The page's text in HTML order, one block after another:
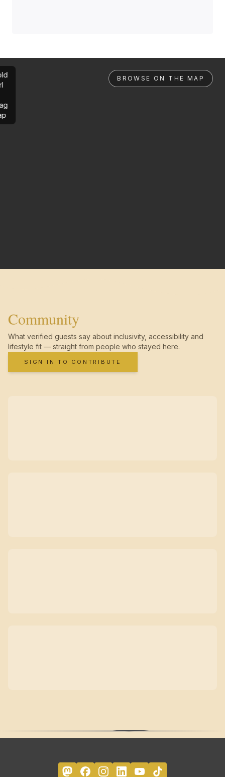
BROWSE ON THE MAP
Community
What verified guests say about inclusivity, accessibility and
lifestyle fit — straight from people who stayed here.
SIGN IN TO CONTRIBUTE